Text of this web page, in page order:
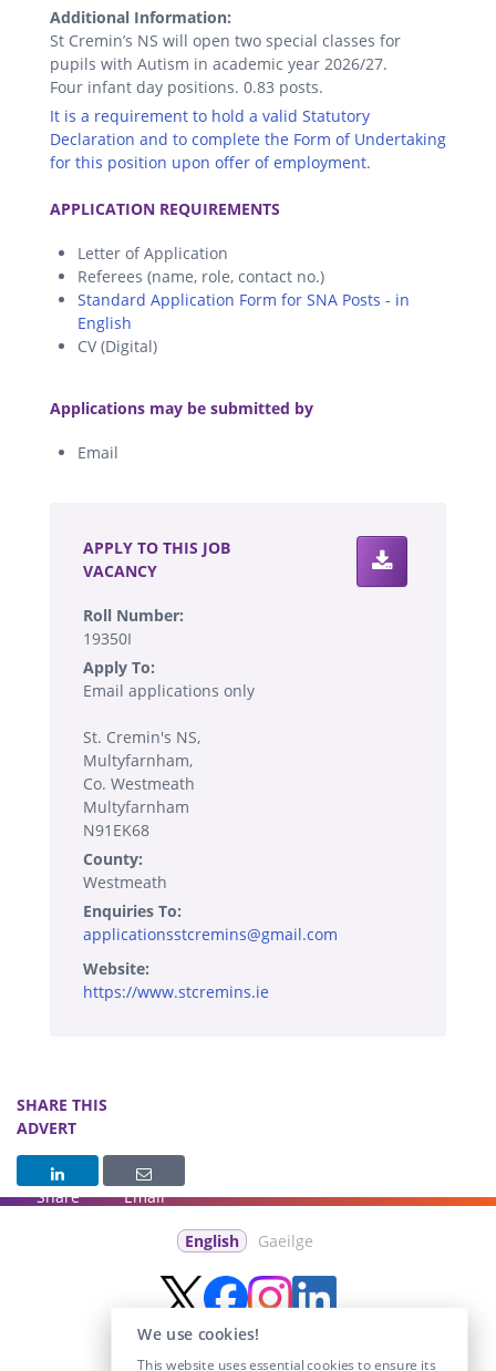
Additional Information:
St Cremin’s NS will open two special classes for
pupils with Autism in academic year 2026/27.
Four infant day positions. 0.83 posts.
It is a requirement to hold a valid Statutory
Declaration and to complete the Form of Undertaking
for this position upon offer of employment.
APPLICATION REQUIREMENTS
Letter of Application
Referees (name, role, contact no.)
Standard Application Form for SNA Posts - in
English
CV (Digital)
Applications may be submitted by
Email
APPLY TO THIS JOB
VACANCY
Roll Number:
19350I
Apply To:
Email applications only
St. Cremin's NS,
Multyfarnham,
Co. Westmeath
Multyfarnham
N91EK68
County:
Westmeath
Enquiries To:
applicationsstcremins@gmail.com
Website:
https://www.stcremins.ie
SHARE THIS
ADVERT
Share Email
English Gaeilge
We use cookies!
This website uses essential cookies to ensure its